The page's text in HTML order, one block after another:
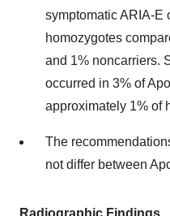
symptomatic ARIA-E
homozygotes
and 1% noncarriers.
occurred in 3% of
approximately 1% of
The
not differ between
Radiographic Findings